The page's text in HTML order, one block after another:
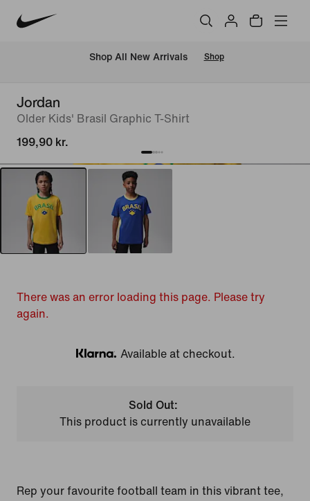
Shop All New Arrivals Shop
Jordan
Older Kids' Brasil Graphic T-Shirt
199,90 kr.
There was an error loading this page. Please try
again.
Klarna
Available at checkout.
Sold Out:
This product is currently unavailable
Rep your favourite football team in this vibrant tee,